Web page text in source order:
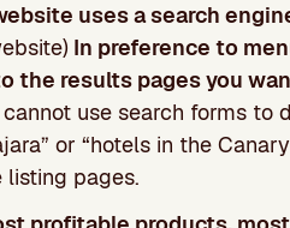
uses a search
In preference to
the results pages you
use search forms to
or “hotels in the
listing pages.